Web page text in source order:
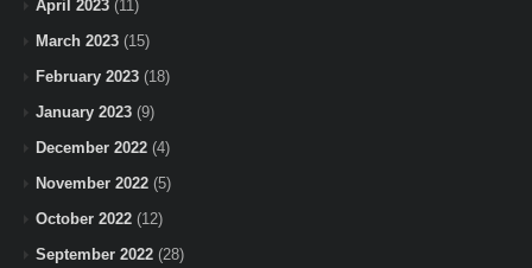
April 2023 (11)
March 2023 (15)
February 2023 (18)
January 2023 (9)
December 2022 (4)
November 2022 (5)
October 2022 (12)
September 2022 (28)